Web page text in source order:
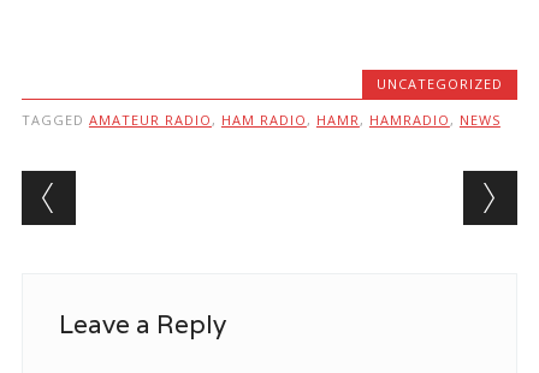
UNCATEGORIZED
TAGGED AMATEUR RADIO , HAM RADIO , HAMR , HAMRADIO , NEWS
Post navigation
Leave a Reply